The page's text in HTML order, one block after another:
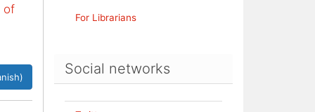
of
For Librarians
Social networks